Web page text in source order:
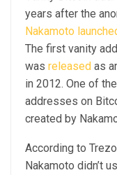
years after the
Nakamoto
The first vanity
was released as
in 2012. One of
addresses on
created by
According to
Nakamoto didn’t